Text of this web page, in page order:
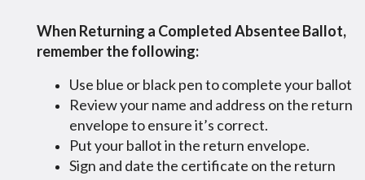
When Returning a Completed Absentee Ballot,
remember the following:
Use blue or black pen to complete your ballot
Review your name and address on the return
envelope to ensure it’s correct.
Put your ballot in the return envelope.
Sign and date the certificate on the return